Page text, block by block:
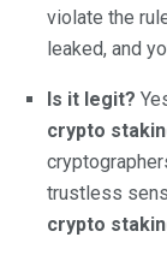
violate the
leaked, and
Is it legit?
crypto
trustless
crypto